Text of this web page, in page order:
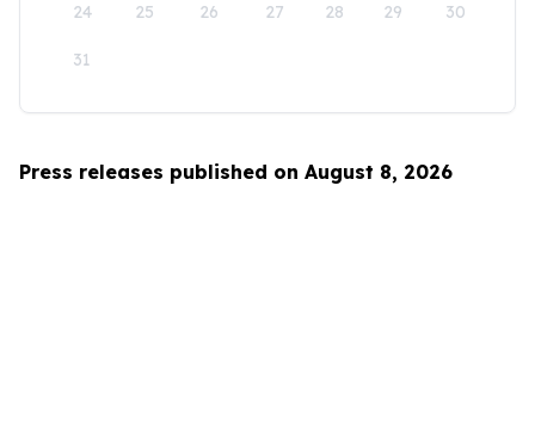
24 25 26 27 28 29 30
31
Press releases published on August 8, 2026